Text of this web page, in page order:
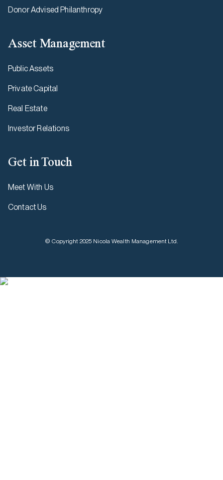
Donor Advised Philanthropy
Asset Management
Public Assets
Private Capital
Real Estate
Investor Relations
Get in Touch
Meet With Us
Contact Us
© Copyright 2025 Nicola Wealth Management Ltd.